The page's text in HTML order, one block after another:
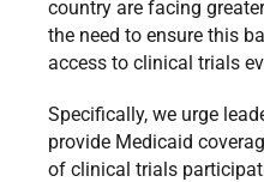
country are facing
the need to ensure this
access to clinical trials
Specifically, we urge
provide Medicaid
of clinical trials